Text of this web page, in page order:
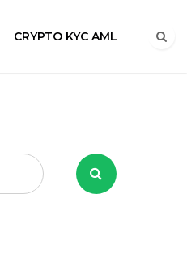
CRYPTO KYC AML